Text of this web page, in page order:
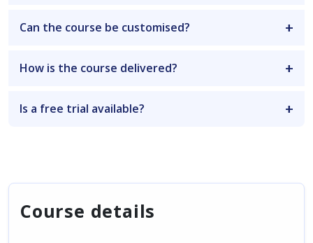
Can the course be customised?
How is the course delivered?
Is a free trial available?
Course details